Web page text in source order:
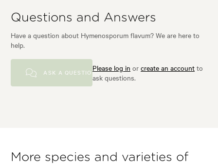
Questions and Answers
Have a question about Hymenosporum flavum? We are here to
help.
ASK A QUESTIONPlease log in orcreate an account to
ask questions.
More species and varieties of